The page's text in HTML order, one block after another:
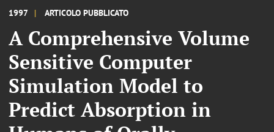
1997 ARTICOLO PUBBLICATO
A Comprehensive Volume
Sensitive Computer
Simulation Model to
Predict Absorption in